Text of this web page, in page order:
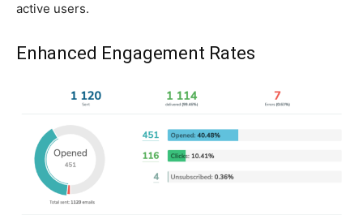
active users.
Enhanced Engagement Rates